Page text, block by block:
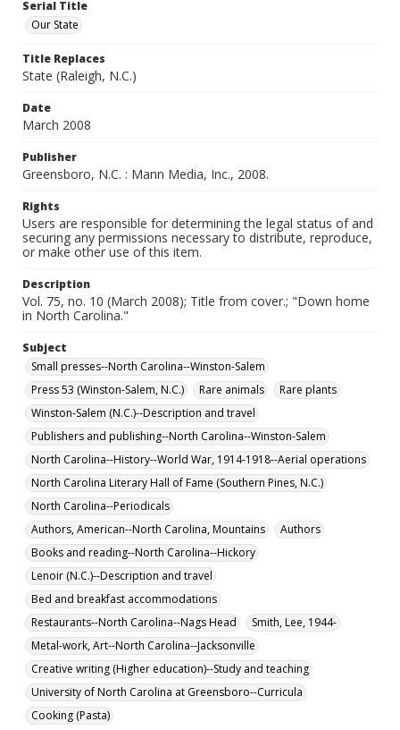
Serial Title
Our State
Title Replaces
State (Raleigh, N.C.)
Date
March 2008
Publisher
Greensboro, N.C. : Mann Media, Inc., 2008.
Rights
Users are responsible for determining the legal status of and
securing any permissions necessary to distribute, reproduce,
or make other use of this item.
Description
Vol. 75, no. 10 (March 2008); Title from cover.; "Down home
in North Carolina."
Subject
Small presses--North Carolina--Winston-Salem
Press 53 (Winston-Salem, N.C.)
Rare animals
Rare plants
Winston-Salem (N.C.)--Description and travel
Publishers and publishing--North Carolina--Winston-Salem
North Carolina--History--World War, 1914-1918--Aerial operations
North Carolina Literary Hall of Fame (Southern Pines, N.C.)
North Carolina--Periodicals
Authors, American--North Carolina, Mountains
Authors
Books and reading--North Carolina--Hickory
Lenoir (N.C.)--Description and travel
Bed and breakfast accommodations
Restaurants--North Carolina--Nags Head
Smith, Lee, 1944-
Metal-work, Art--North Carolina--Jacksonville
Creative writing (Higher education)--Study and teaching
University of North Carolina at Greensboro--Curricula
Cooking (Pasta)